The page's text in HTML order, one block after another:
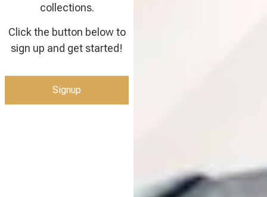
collections.
Click the button below to
sign up and get started!
Signup